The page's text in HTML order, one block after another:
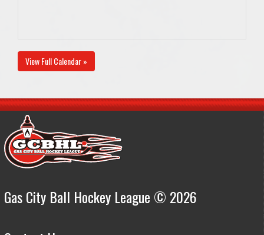
View Full Calendar »
Gas City Ball Hockey League © 2026